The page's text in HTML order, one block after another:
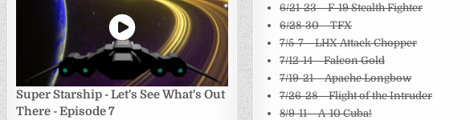
6/21-23 – F-19 Stealth Fighter
6/28-30 – TFX
7/5-7 – LHX Attack Chopper
7/12-14 – Falcon Gold
7/19-21 – Apache Longbow
7/26-28 – Flight of the Intruder
8/9-11 – A-10 Cuba!
Super Starship - Let's See What's Out
There - Episode 7